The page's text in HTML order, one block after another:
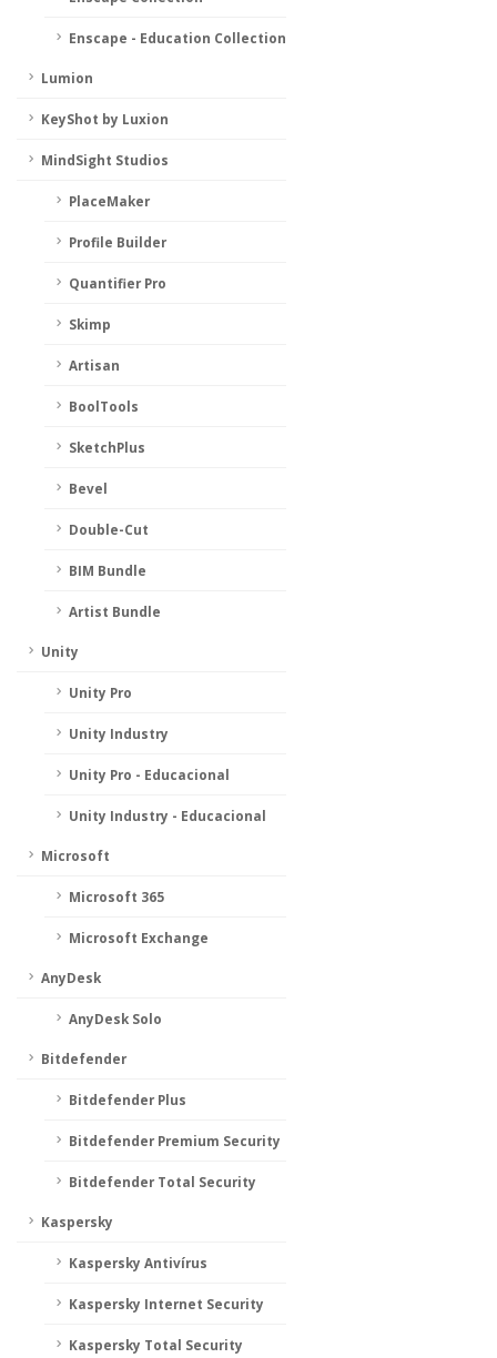
Enscape - Education Collection
Lumion
KeyShot by Luxion
MindSight Studios
PlaceMaker
Profile Builder
Quantifier Pro
Skimp
Artisan
BoolTools
SketchPlus
Bevel
Double-Cut
BIM Bundle
Artist Bundle
Unity
Unity Pro
Unity Industry
Unity Pro - Educacional
Unity Industry - Educacional
Microsoft
Microsoft 365
Microsoft Exchange
AnyDesk
AnyDesk Solo
Bitdefender
Bitdefender Plus
Bitdefender Premium Security
Bitdefender Total Security
Kaspersky
Kaspersky Antivírus
Kaspersky Internet Security
Kaspersky Total Security